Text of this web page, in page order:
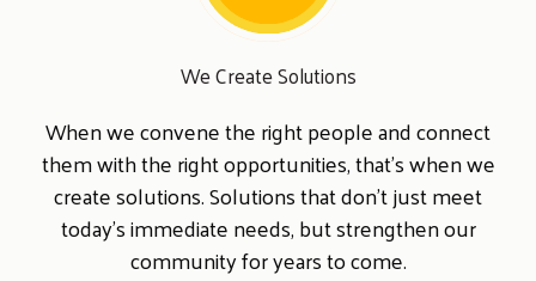
We Create Solutions
When we convene the right people and connect
them with the right opportunities, that's when we
create solutions. Solutions that don't just meet
today's immediate needs, but strengthen our
community for years to come.